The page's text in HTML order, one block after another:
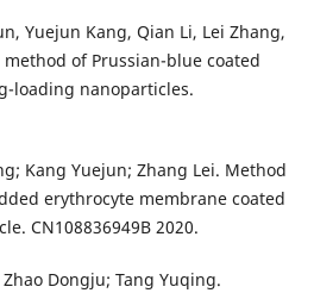
Yuejun Kang, Qian Li, Lei Zhang,
of Prussian-blue coated
loading nanoparticles.
Kang Yuejun; Zhang Lei. Method
erythrocyte membrane coated
CN108836949B 2020.
Dongju; Tang Yuqing.